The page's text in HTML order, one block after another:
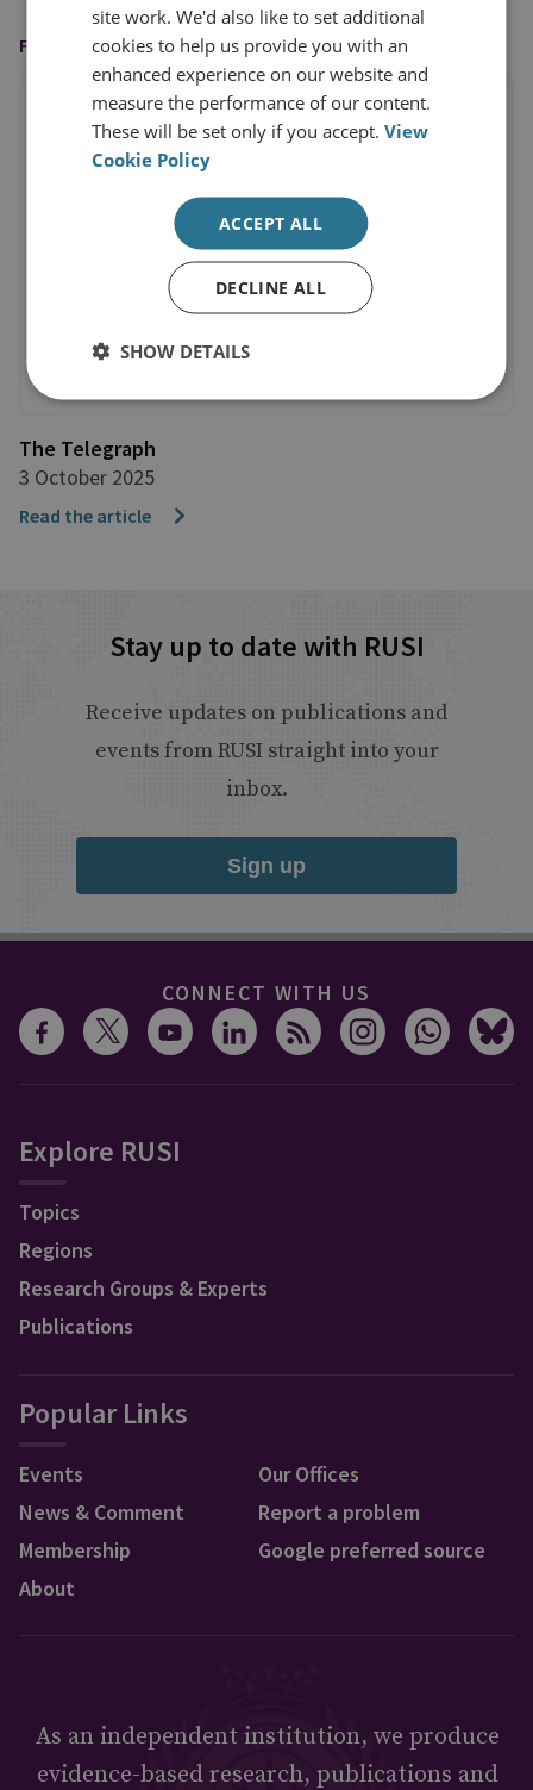
FEATURED IN
The Telegraph
3 October 2025
Read the article
Stay up to date with RUSI
Receive updates on publications and
events from RUSI straight into your
inbox.
Sign up
CONNECT WITH US
Explore RUSI
Topics
Regions
Research Groups & Experts
Publications
Popular Links
Events
News & Comment
Membership
About
Our Offices
Report a problem
Google preferred source
As an independent institution, we produce
evidence-based research, publications and
site work. We'd also like to set additional
cookies to help us provide you with an
enhanced experience on our website and
measure the performance of our content.
These will be set only if you accept.View
Cookie Policy
ACCEPT ALL
DECLINE ALL
SHOW DETAILS